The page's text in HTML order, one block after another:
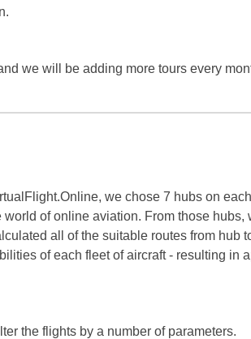
we will be adding more tours every
we chose 7 hubs on
of online aviation. From those
all of the suitable routes from hub
of each fleet of aircraft - resulting in
the flights by a number of parameters.